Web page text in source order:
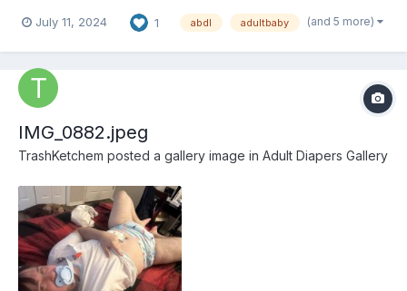
July 11, 2024 1 abdl adultbaby (and 5 more)
IMG_0882.jpeg
TrashKetchem posted a gallery image in Adult Diapers Gallery